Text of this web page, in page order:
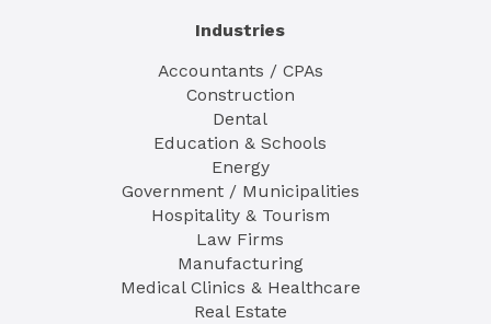
Industries
Accountants / CPAs
Construction
Dental
Education & Schools
Energy
Government / Municipalities
Hospitality & Tourism
Law Firms
Manufacturing
Medical Clinics & Healthcare
Real Estate